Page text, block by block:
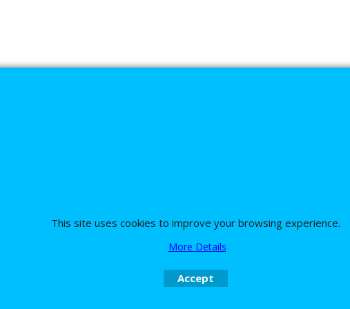
Call Mike and the team on UK 01773835666 or USA (386) 492 1711 or email
This site uses cookies to improve your browsing experience.
More Details
Accept